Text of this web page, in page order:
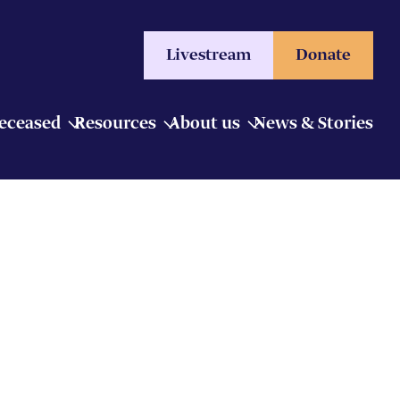
Livestream Donate
Resources About us News & Stories